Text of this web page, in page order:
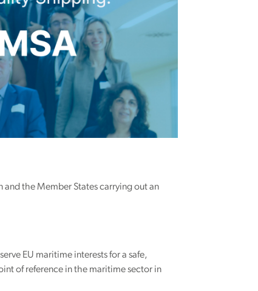
and the Member States carrying out an
EU maritime interests for a safe,
of reference in the maritime sector in